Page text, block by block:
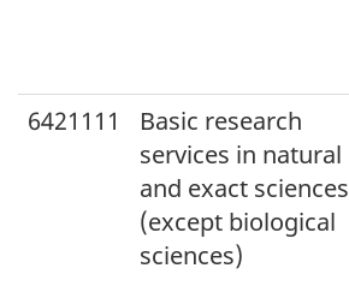
6421111
Basic research
services in natural
and exact sciences
(except biological
sciences)